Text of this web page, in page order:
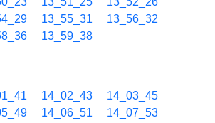
13_55_31
13_56_32
13_59_38
14_02_43
14_03_45
14_06_51
14_07_53